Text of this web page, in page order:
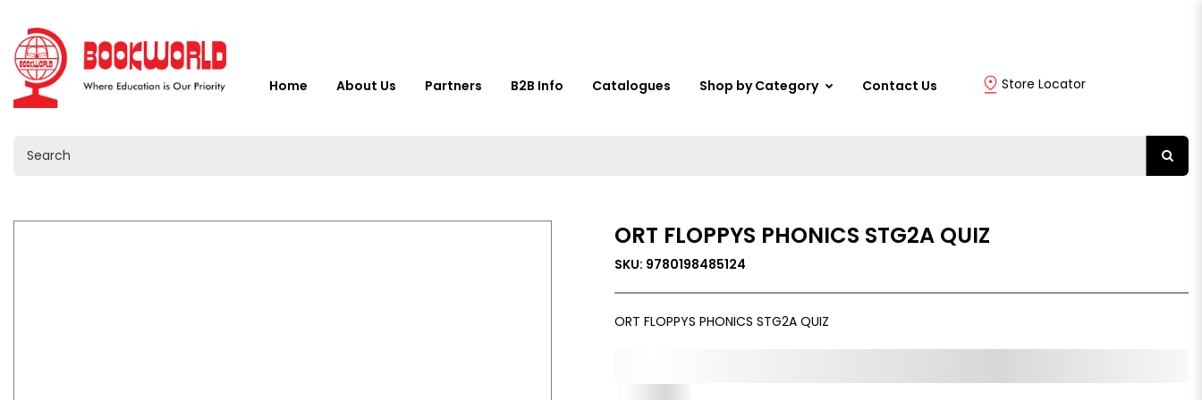
Home About Us Partners B2B Info Catalogues Shop by Category Contact Us Store Locator
ORT FLOPPYS PHONICS STG2A QUIZ
SKU: 9780198485124
ORT FLOPPYS PHONICS STG2A QUIZ